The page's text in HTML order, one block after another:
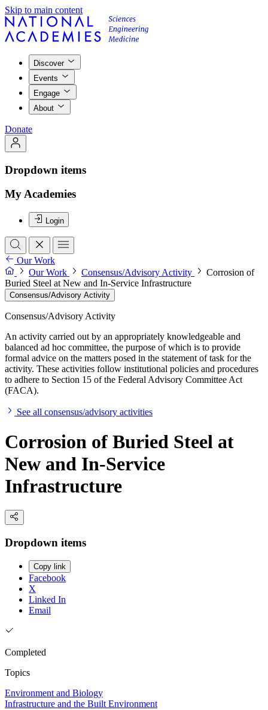
Skip to main content
Discover
Events
Engage
About
Donate
Dropdown items
My Academies
Login
Our Work
Our Work
Consensus/Advisory Activity
Corrosion of
Buried Steel at New and In-Service Infrastructure
Consensus/Advisory Activity
Consensus/Advisory Activity
An activity carried out by an appropriately knowledgeable and
balanced ad hoc committee, the purpose of which is to provide
formal advice on the matters posed in the statement of task for the
activity. These activities follow institutional policies and procedures
to adhere to Section 15 of the Federal Advisory Committee Act
(FACA).
See all consensus/advisory activities
Corrosion of Buried Steel at
New and In-Service
Infrastructure
Dropdown items
Copy link
Facebook
X
Linked In
Email
Completed
Topics
Environment and Biology
Infrastructure and the Built Environment